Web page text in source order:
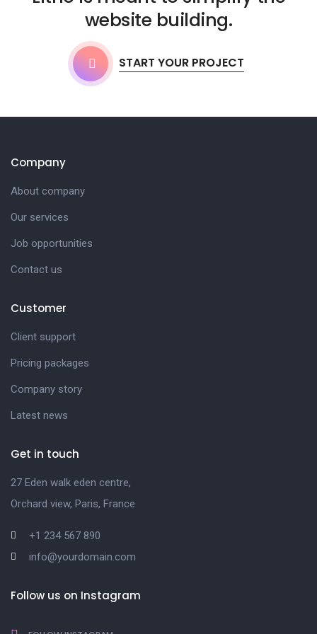
website building.
START YOUR PROJECT
Company
About company
Our services
Job opportunities
Contact us
Customer
Client support
Pricing packages
Company story
Latest news
Get in touch
27 Eden walk eden centre,
Orchard view, Paris, France
+1 234 567 890
info@yourdomain.com
Follow us on Instagram